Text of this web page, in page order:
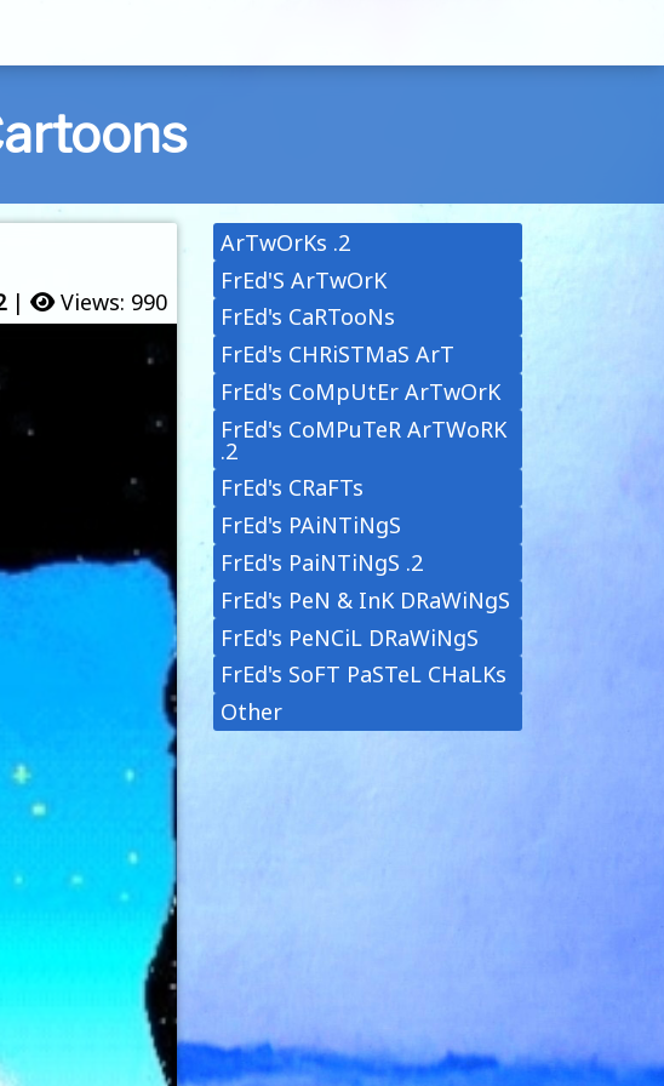
| Views: 990
ArTwOrKs .2
FrEd'S ArTwOrK
FrEd's CaRTooNs
FrEd's CHRiSTMaS ArT
FrEd's CoMpUtEr ArTwOrK
FrEd's CoMPuTeR ArTWoRK
.2
FrEd's CRaFTs
FrEd's PAiNTiNgS
FrEd's PaiNTiNgS .2
FrEd's PeN & InK DRaWiNgS
FrEd's PeNCiL DRaWiNgS
FrEd's SoFT PaSTeL CHaLKs
Other